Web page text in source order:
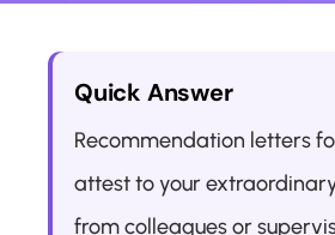
Quick Answer
Recommendation letters
attest to your
from colleagues or